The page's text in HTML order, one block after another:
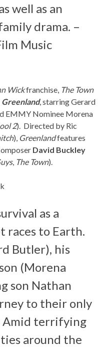
well as an
drama. –
Music
Wickfranchise, The Town
Greenland, starring Gerard
EMMY Nominee Morena
2). Directed by Ric
), Greenlandfeatures
David Buckley
, The Town).
as a
races to Earth.
Butler), his
(Morena
son Nathan
to their only
Amid terrifying
around the